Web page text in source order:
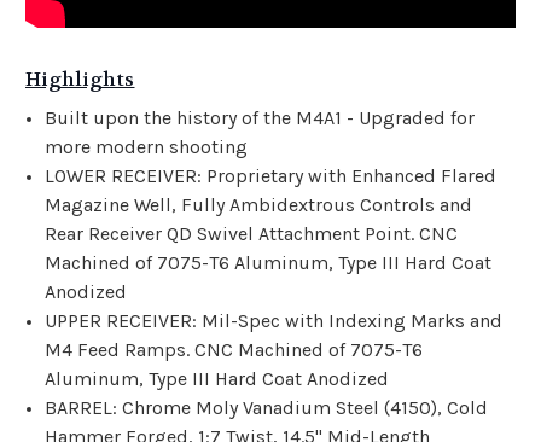
Highlights
Built upon the history of the M4A1 - Upgraded for
more modern shooting
LOWER RECEIVER: Proprietary with Enhanced Flared
Magazine Well, Fully Ambidextrous Controls and
Rear Receiver QD Swivel Attachment Point. CNC
Machined of 7075-T6 Aluminum, Type III Hard Coat
Anodized
UPPER RECEIVER: Mil-Spec with Indexing Marks and
M4 Feed Ramps. CNC Machined of 7075-T6
Aluminum, Type III Hard Coat Anodized
BARREL: Chrome Moly Vanadium Steel (4150), Cold
Hammer Forged, 1:7 Twist, 14.5" Mid-Length